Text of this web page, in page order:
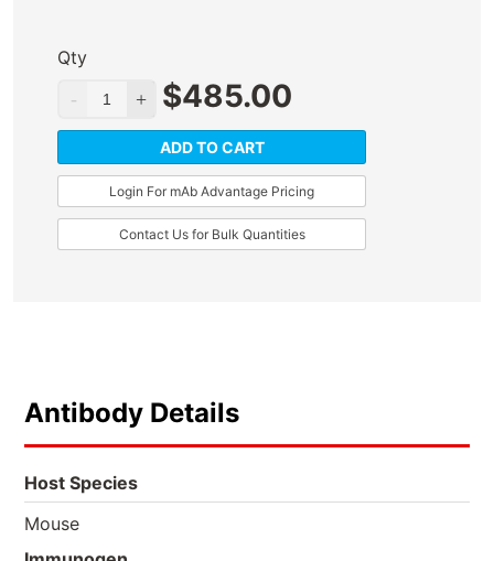
Qty
$485.00
ADD TO CART
Login For mAb Advantage Pricing
Contact Us for Bulk Quantities
Antibody Details
Host Species
Mouse